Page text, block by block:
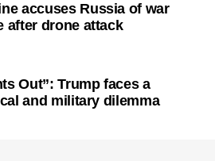
accuses Russia of war
after drone attack
Out”: Trump faces a
and military dilemma